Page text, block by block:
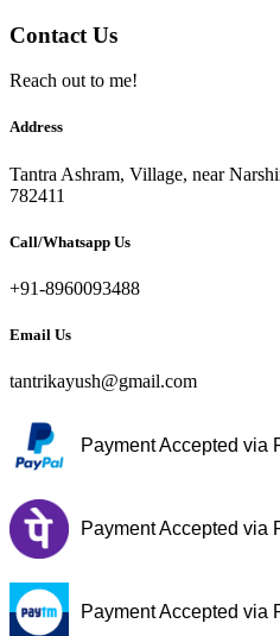
Contact Us
Reach out to me!
Address
Tantra Ashram, Village, near
782411
Call/Whatsapp Us
+91-8960093488
Email Us
tantrikayush@gmail.com
Payment Accepted via
Payment Accepted via
Payment Accepted via